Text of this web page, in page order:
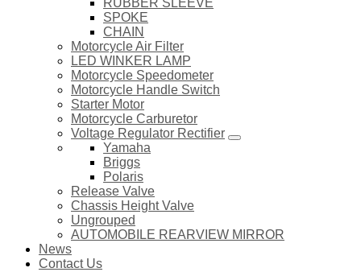
RUBBER SLEEVE
SPOKE
CHAIN
Motorcycle Air Filter
LED WINKER LAMP
Motorcycle Speedometer
Motorcycle Handle Switch
Starter Motor
Motorcycle Carburetor
Voltage Regulator Rectifier
Yamaha
Briggs
Polaris
Release Valve
Chassis Height Valve
Ungrouped
AUTOMOBILE REARVIEW MIRROR
News
Contact Us